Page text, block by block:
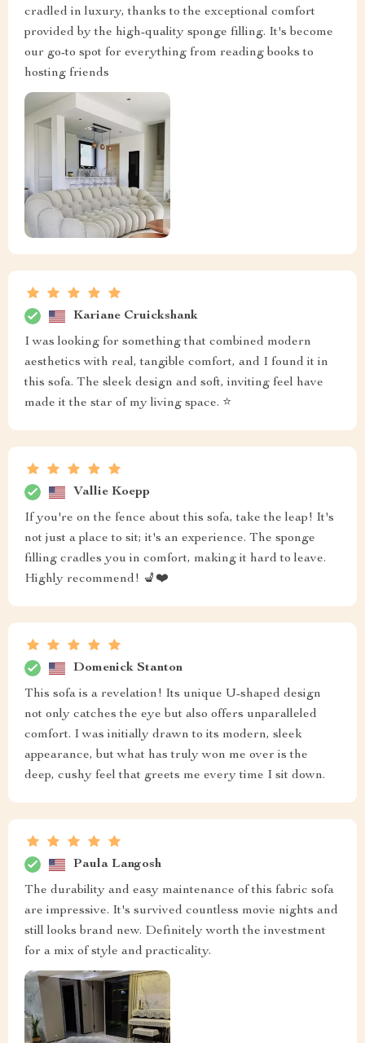
cradled in luxury, thanks to the exceptional comfort
provided by the high-quality sponge filling. It's become
our go-to spot for everything from reading books to
hosting friends
Kariane Cruickshank
I was looking for something that combined modern
aesthetics with real, tangible comfort, and I found it in
this sofa. The sleek design and soft, inviting feel have
made it the star of my living space. ⭐
Vallie Koepp
If you're on the fence about this sofa, take the leap! It's
not just a place to sit; it's an experience. The sponge
filling cradles you in comfort, making it hard to leave.
Highly recommend! 💺❤️
Domenick Stanton
This sofa is a revelation! Its unique U-shaped design
not only catches the eye but also offers unparalleled
comfort. I was initially drawn to its modern, sleek
appearance, but what has truly won me over is the
deep, cushy feel that greets me every time I sit down.
Paula Langosh
The durability and easy maintenance of this fabric sofa
are impressive. It's survived countless movie nights and
still looks brand new. Definitely worth the investment
for a mix of style and practicality.